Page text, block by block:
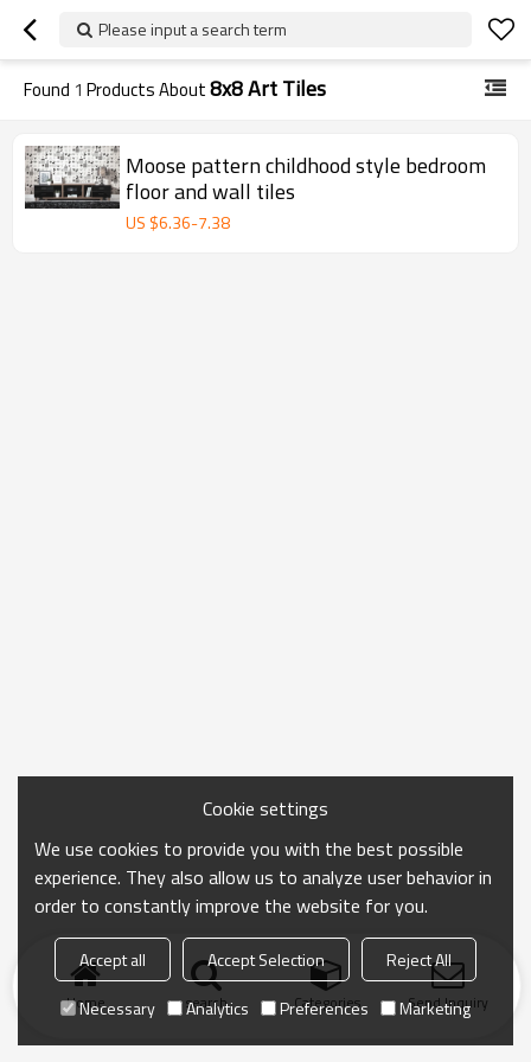
Please input a search term
Found 1 Products About8x8 Art Tiles
Moose pattern childhood style bedroom
floor and wall tiles
US $6.36-7.38
Home search Categories Send Inquiry
Cookie settings
We use cookies to provide you with the best possible
experience. They also allow us to analyze user behavior in
order to constantly improve the website for you.
Accept all Accept Selection
Reject All
Necessary
Analytics Preferences Marketing